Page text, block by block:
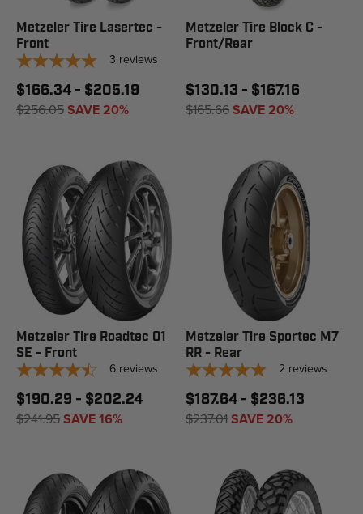
Metzeler Tire Lasertec -
Front
3 reviews
$166.34 - $205.19
$256.05SAVE 20%
Metzeler Tire Block C -
Front/Rear
$130.13 - $167.16
$165.66SAVE 20%
Metzeler Tire Roadtec 01
SE - Front
6 reviews
$190.29 - $202.24
$241.95SAVE 16%
Metzeler Tire Sportec M7
RR - Rear
2 reviews
$187.64 - $236.13
$237.01SAVE 20%